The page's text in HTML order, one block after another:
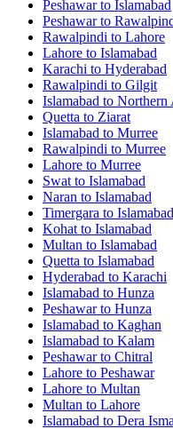
Peshawarto Islamabad
Peshawarto
Rawalpindi to Lahore
Lahore to Islamabad
Karachi to Hyderabad
Rawalpindi to Gilgit
Islamabad to Northern
Quetta to Ziarat
Islamabad to Murree
Rawalpindi to Murree
Lahore to Murree
Swat to Islamabad
Naran to Islamabad
Timergara to Islamabad
Kohat to Islamabad
Multan to Islamabad
Quetta to Islamabad
Hyderabad to Karachi
Islamabad to Hunza
Peshawarto Hunza
Islamabad to Kaghan
Islamabad to Kalam
Peshawarto Chitral
Lahore to Peshawar
Lahore to Multan
Multan to Lahore
Islamabad to Dera